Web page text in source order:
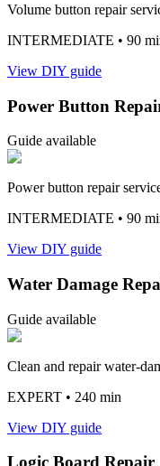
Volume button repair
INTERMEDIATE • 90
View DIY guide
Power Button
Guide available
Power button repair
INTERMEDIATE • 90
View DIY guide
Water Damage
Guide available
Clean and repair water-
EXPERT • 240 min
View DIY guide